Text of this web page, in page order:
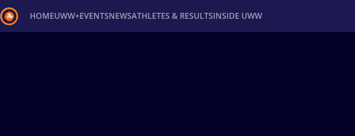
HOMEUWW+EVENTSNEWSATHLETES & RESULTSINSIDE UWW